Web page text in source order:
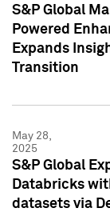
S&P Global
Powered
Expands
Transition
May 28,
2025
S&P Global
Databricks
datasets via